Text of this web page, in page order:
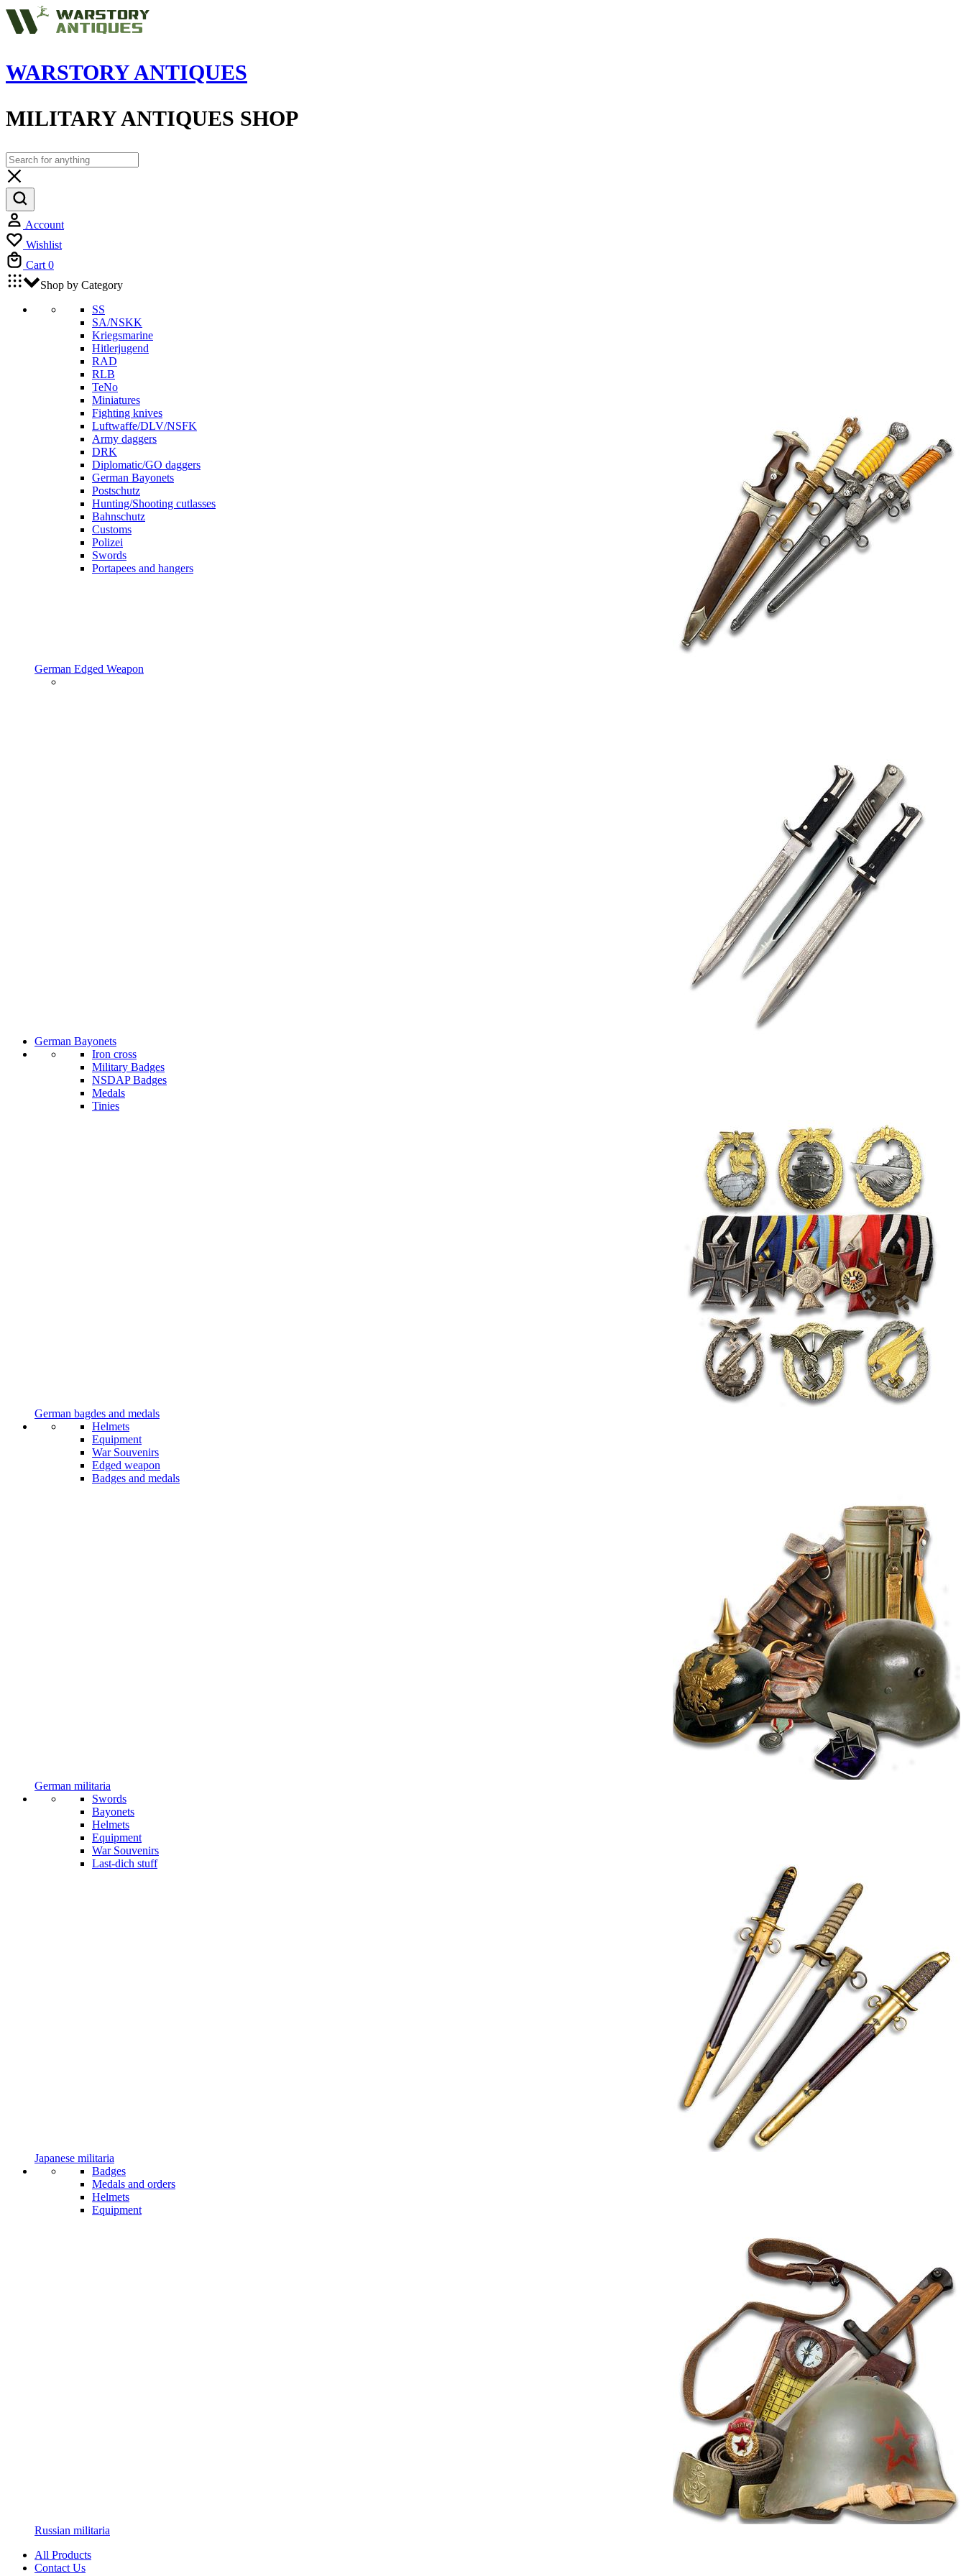
WARSTORY ANTIQUES
MILITARY ANTIQUES SHOP
Account
Wishlist
Cart 0
Shop by Category
SS
SA/NSKK
Kriegsmarine
Hitlerjugend
RAD
RLB
TeNo
Miniatures
Fighting knives
Luftwaffe/DLV/NSFK
Army daggers
DRK
Diplomatic/GO daggers
German Bayonets
Postschutz
Hunting/Shooting cutlasses
Bahnschutz
Customs
Polizei
Swords
Portapees and hangers
German Edged Weapon
German Bayonets
Iron cross
Military Badges
NSDAP Badges
Medals
Tinies
German bagdes and medals
Helmets
Equipment
War Souvenirs
Edged weapon
Badges and medals
German militaria
Swords
Bayonets
Helmets
Equipment
War Souvenirs
Last-dich stuff
Japanese militaria
Badges
Medals and orders
Helmets
Equipment
Russian militaria
All Products
Contact Us